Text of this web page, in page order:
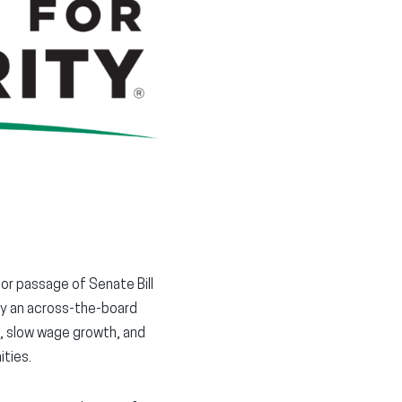
in
window)
in
window)
in
window)
passage of Senate Bill
an across-the-board
wage growth, and